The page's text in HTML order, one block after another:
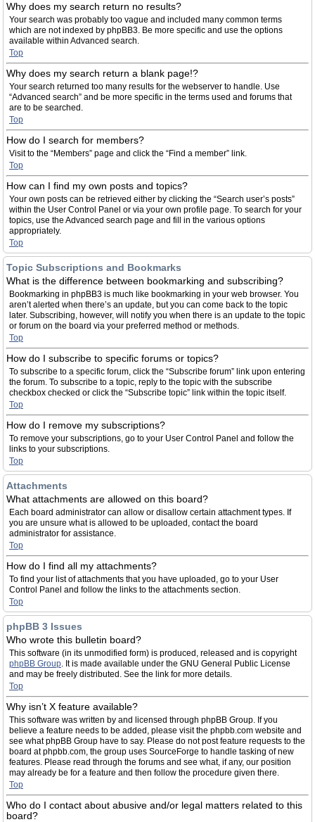
Why does my search return no results?
Your search was probably too vague and included many common terms
which are not indexed by phpBB3. Be more specific and use the options
available within Advanced search.
Top
Why does my search return a blank page!?
Your search returned too many results for the webserver to handle. Use
“Advanced search” and be more specific in the terms used and forums that
are to be searched.
Top
How do I search for members?
Visit to the “Members” page and click the “Find a member” link.
Top
How can I find my own posts and topics?
Your own posts can be retrieved either by clicking the “Search user’s posts”
within the User Control Panel or via your own profile page. To search for your
topics, use the Advanced search page and fill in the various options
appropriately.
Top
Topic Subscriptions and Bookmarks
What is the difference between bookmarking and subscribing?
Bookmarking in phpBB3 is much like bookmarking in your web browser. You
aren’t alerted when there’s an update, but you can come back to the topic
later. Subscribing, however, will notify you when there is an update to the topic
or forum on the board via your preferred method or methods.
Top
How do I subscribe to specific forums or topics?
To subscribe to a specific forum, click the “Subscribe forum” link upon entering
the forum. To subscribe to a topic, reply to the topic with the subscribe
checkbox checked or click the “Subscribe topic” link within the topic itself.
Top
How do I remove my subscriptions?
To remove your subscriptions, go to your User Control Panel and follow the
links to your subscriptions.
Top
Attachments
What attachments are allowed on this board?
Each board administrator can allow or disallow certain attachment types. If
you are unsure what is allowed to be uploaded, contact the board
administrator for assistance.
Top
How do I find all my attachments?
To find your list of attachments that you have uploaded, go to your User
Control Panel and follow the links to the attachments section.
Top
phpBB 3 Issues
Who wrote this bulletin board?
This software (in its unmodified form) is produced, released and is copyright
phpBB Group. It is made available under the GNU General Public License
and may be freely distributed. See the link for more details.
Top
Why isn’t X feature available?
This software was written by and licensed through phpBB Group. If you
believe a feature needs to be added, please visit the phpbb.com website and
see what phpBB Group have to say. Please do not post feature requests to the
board at phpbb.com, the group uses SourceForge to handle tasking of new
features. Please read through the forums and see what, if any, our position
may already be for a feature and then follow the procedure given there.
Top
Who do I contact about abusive and/or legal matters related to this
board?